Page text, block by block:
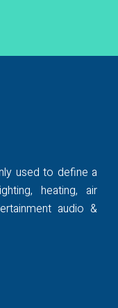
used to define a
heating, air
audio &